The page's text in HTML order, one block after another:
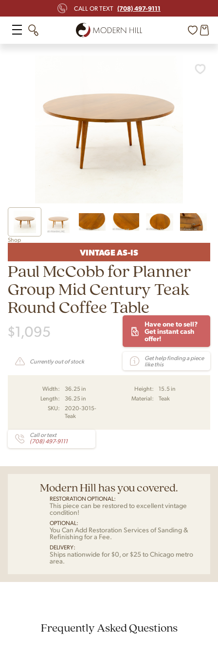
CALL OR TEXT (708) 497-9111
Shop
VINTAGE AS-IS
Paul McCobb for Planner
Group Mid Century Teak
Round Coffee Table
$1,095
Have one to sell?
Get instant cash
offer!
Currently out of stock
Get help finding a piece
like this
Width: 36.25 in Height:
15.5 in
Length:
36.25 in Material:
Teak
SKU:
2020-3015-
Teak
Call or text
(708) 497-9111
Modern Hill has you covered.
RESTORATION OPTIONAL:
This piece can be restored to excellent vintage
condition!
OPTIONAL:
You Can Add Restoration Services of Sanding &
Refinishing for a Fee.
DELIVERY:
Ships nationwide for $0, or $25 to Chicago metro
area.
Frequently Asked Questions